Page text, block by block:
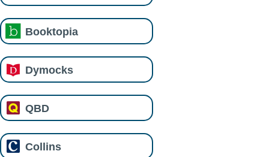
Booktopia
Dymocks
QBD
Collins